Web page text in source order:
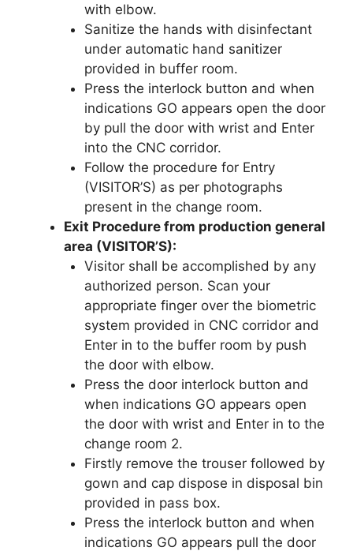
with elbow.
Sanitize the hands with disinfectant
under automatic hand sanitizer
provided in buffer room.
Press the interlock button and when
indications GO appears open the door
by pull the door with wrist and Enter
into the CNC corridor.
Follow the procedure for Entry
(VISITOR’S) as per photographs
present in the change room.
Exit Procedure from production general
area (VISITOR’S):
Visitor shall be accomplished by any
authorized person. Scan your
appropriate finger over the biometric
system provided in CNC corridor and
Enter in to the buffer room by push
the door with elbow.
Press the door interlock button and
when indications GO appears open
the door with wrist and Enter in to the
change room 2.
Firstly remove the trouser followed by
gown and cap dispose in disposal bin
provided in pass box.
Press the interlock button and when
indications GO appears pull the door